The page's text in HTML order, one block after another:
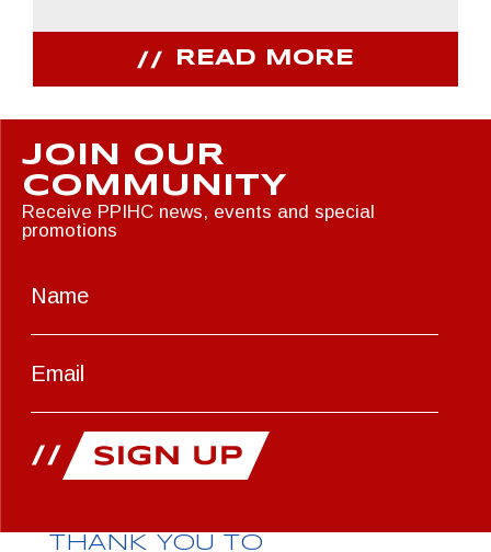
READ MORE
JOIN OUR
COMMUNITY
Receive PPIHC news, events and special
promotions
THANK YOU TO